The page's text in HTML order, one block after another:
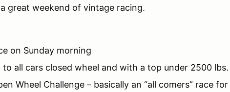
great weekend of vintage racing.
on Sunday morning
to all cars closed wheel and with a top under 2500 lbs.
Wheel Challenge – basically an “all comers” race for